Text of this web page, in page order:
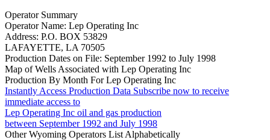
Operator Summary
Operator Name: Lep Operating Inc
Address: P.O. BOX 53829
LAFAYETTE, LA 70505
Production Dates on File: September 1992 to July 1998
Map of Wells Associated with Lep Operating Inc
Production By Month For Lep Operating Inc
Instantly Access Production Data Subscribe now to receive
immediate access to
Lep Operating Inc oil and gas production
between September 1992 and July 1998
Other Wyoming Operators List Alphabetically